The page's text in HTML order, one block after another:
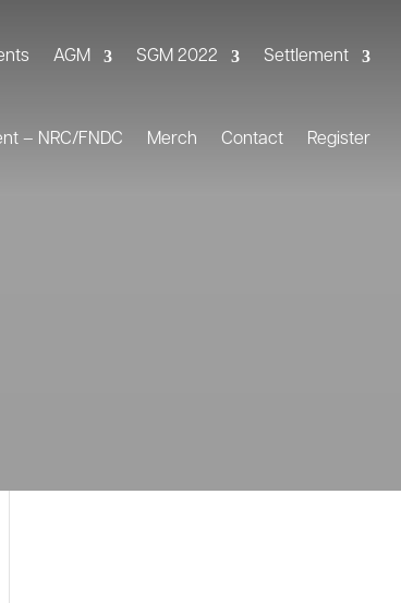
AGM SGM 2022 Settlement
– NRC/FNDC Merch Contact Register